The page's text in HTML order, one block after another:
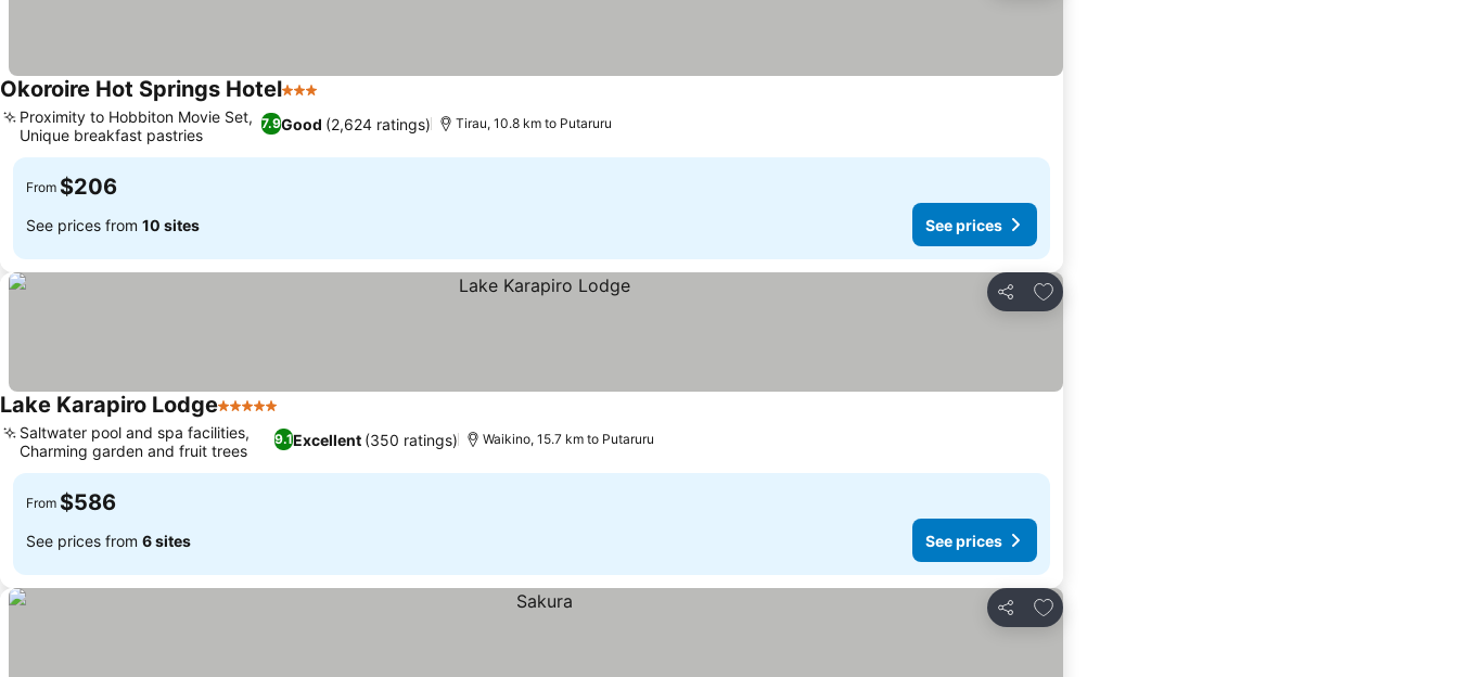
Okoroire Hot Springs Hotel3 Stars
7.9Good (2,624 ratings)
Proximity to Hobbiton Movie Set,
Unique breakfast pastries
Tirau, 10.8 km to Putaruru
From $206
See prices from 10 sites See prices
Share
Add to favorites
Lake Karapiro Lodge5 Stars
9.1Excellent (350 ratings)
Saltwater pool and spa facilities,
Charming garden and fruit trees
Waikino, 15.7 km to Putaruru
From $586
See prices from 6 sites See prices
Share
Add to favorites